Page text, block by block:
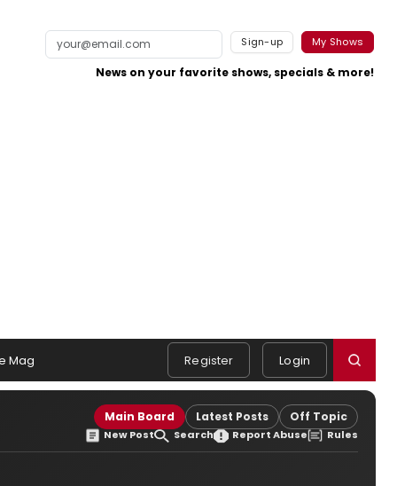
Sign-up My Shows
News on your favorite shows, specials & more!
Mag Register Login
Main Board Latest Posts Off Topic
New Post Search Report Abuse Rules